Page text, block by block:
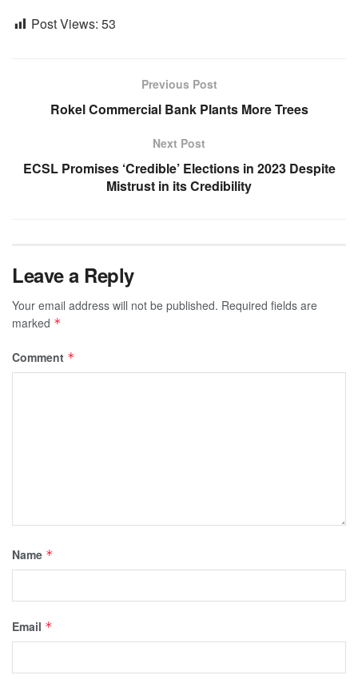
Post Views: 53
Previous Post
Rokel Commercial Bank Plants More Trees
Next Post
ECSL Promises ‘Credible’ Elections in 2023 Despite
Mistrust in its Credibility
Leave a Reply
Your email address will not be published. Required fields are
marked *
Comment *
Name *
Email *